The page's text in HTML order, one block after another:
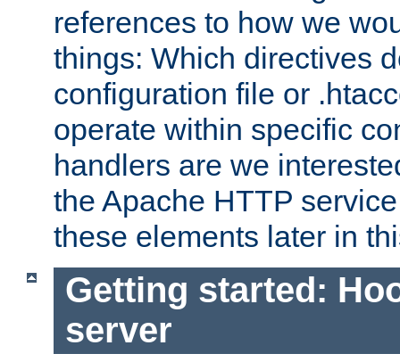
references to how we
things: Which directives
configuration file or
operate within specific
handlers are we
the Apache HTTP
these elements later in
Getting started:
server